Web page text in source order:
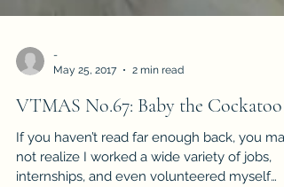
-
VTMAS No.67: Baby the Cockatoo
If you haven’t read far enough back, you may
not realize I worked a wide variety of jobs,